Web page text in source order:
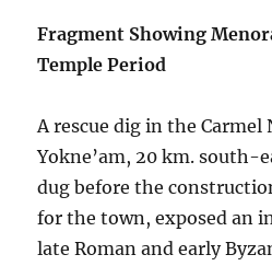
Fragment Showing
Temple Period
A rescue dig in the
Yokne’am, 20 km. south-
dug before the
for the town, exposed an
late Roman and early